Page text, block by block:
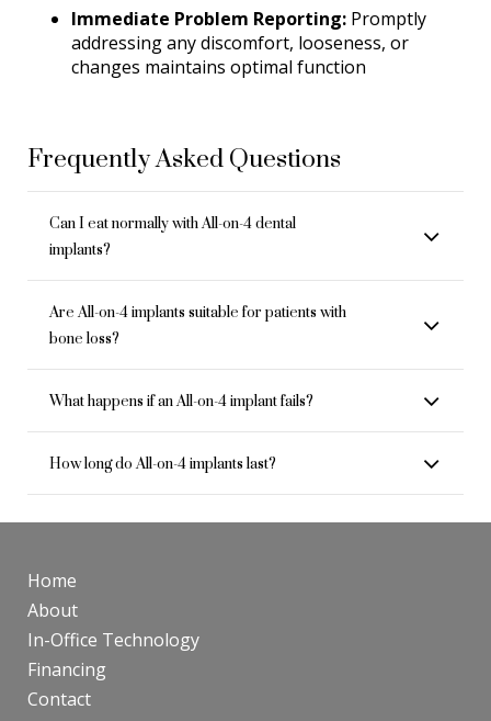
Immediate Problem Reporting: Promptly
addressing any discomfort, looseness, or
changes maintains optimal function
Frequently Asked Questions
Can I eat normally with All-on-4 dental
implants?
Are All-on-4 implants suitable for patients with
bone loss?
What happens if an All-on-4 implant fails?
How long do All-on-4 implants last?
Home
About
In-Office Technology
Financing
Contact